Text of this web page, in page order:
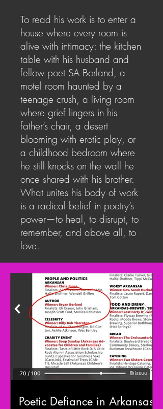
To read his work is to enter a
house where every room is
alive with intimacy: the kitchen
table with his husband and
fellow poet SA Borland, a
motel room haunted by a
teenage crush, a living room
where grief lingers in his
father’s chair, a desert
blooming with erotic play, or
a childhood bedroom where
he still knocks on the wall he
once shared with his brother.
What unites his body of work
is a radical belief in poetry’s
power—to heal, to disrupt, to
remember, and above all, to
love.
Poetic Defiance in Arkansas